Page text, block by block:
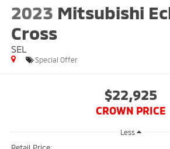
2023 Mitsubishi
Cross
SEL
Special Offer
$22,925
CROWN PRICE
Less